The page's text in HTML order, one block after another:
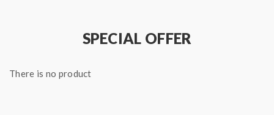
The icy and sweet taste of Peach Ice is sure
Lychee Ice:
SPECIAL OFFER
There is no product